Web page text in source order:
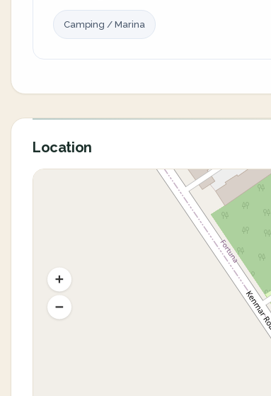
Camping / Marina
Location